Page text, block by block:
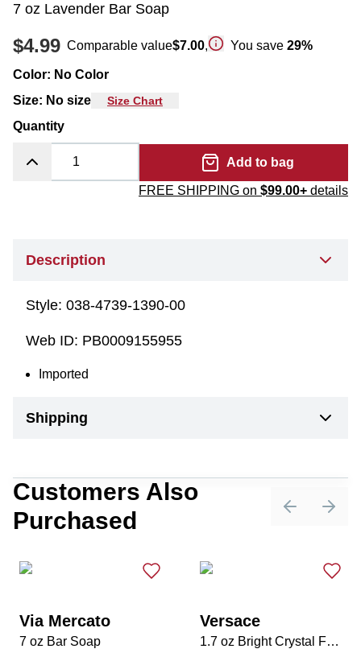
7 oz Lavender Bar Soap
$4.99 Comparable value$7.00, You save 29%
Color: No Color
Size: No size Size Chart
Quantity
Add to bag
FREE SHIPPING on $99.00+ details
Description
Style: 038-4739-1390-00
Web ID: PB0009155955
Imported
Shipping
Customers Also
Purchased
PreviousNext
Via Mercato
7 oz Bar Soap
Versace
1.7 oz Bright Crystal For Her EDP Spray